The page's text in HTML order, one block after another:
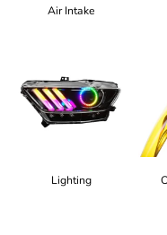
Air Intake
Lighting